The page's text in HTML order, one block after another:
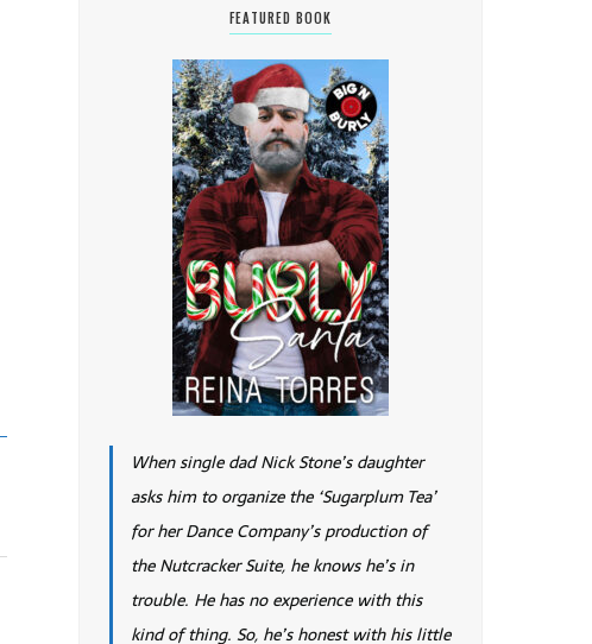
FEATURED BOOK
When single dad Nick Stone’s daughter
asks him to organize the ‘Sugarplum Tea’
for her Dance Company’s production of
the Nutcracker Suite, he knows he’s in
trouble. He has no experience with this
kind of thing. So, he’s honest with his little